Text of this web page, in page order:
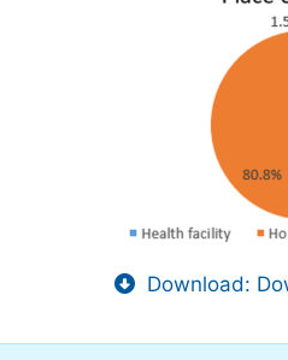
Download: